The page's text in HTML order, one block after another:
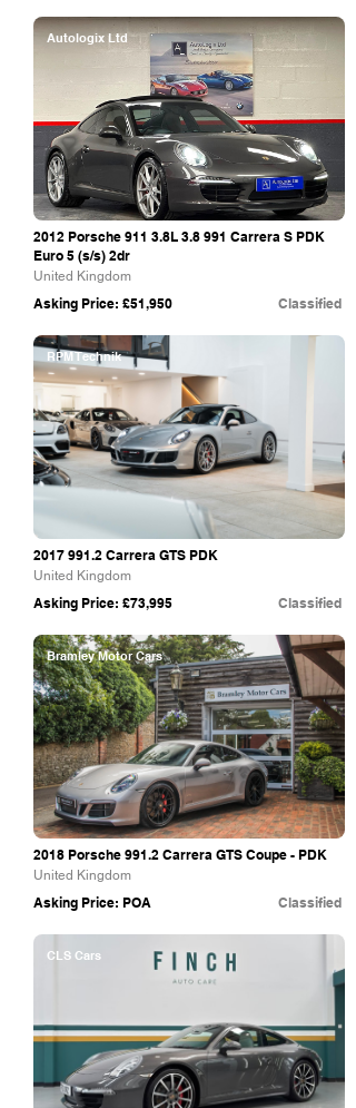
Autologix Ltd
2012 Porsche 911 3.8L 3.8 991 Carrera S PDK
Euro 5 (s/s) 2dr
United Kingdom
Asking Price: £51,950 Classified
RPM Technik
2017 991.2 Carrera GTS PDK
United Kingdom
Asking Price: £73,995 Classified
Bramley Motor Cars
2018 Porsche 991.2 Carrera GTS Coupe - PDK
United Kingdom
Asking Price: POA Classified
CLS Cars